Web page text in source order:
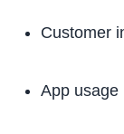
Customer
App usage